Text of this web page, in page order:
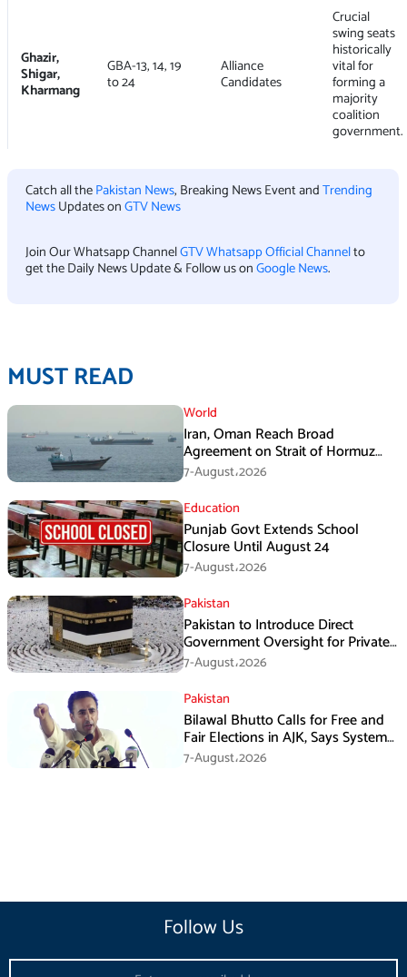
Ghazir,
Shigar,
Kharmang
GBA-13, 14, 19
to 24
Alliance
Candidates
Crucial
swing seats
historically
vital for
forming a
majority
coalition
government.
Catch all thePakistan News, Breaking News Event andTrending
NewsUpdates onGTV News
Join Our Whatsapp ChannelGTV Whatsapp Official Channelto
get the Daily News Update & Follow us onGoogle News.
MUST READ
World
Iran, Oman Reach Broad
Agreement on Strait of Hormuz
Framework, Says Lawmaker
7-August،2026
Education
Punjab Govt Extends School
Closure Until August 24
7-August،2026
Pakistan
Pakistan to Introduce Direct
Government Oversight for Private
Hajj Scheme
7-August،2026
Pakistan
Bilawal Bhutto Calls for Free and
Fair Elections in AJK, Says System
Has Failed
7-August،2026
Follow Us